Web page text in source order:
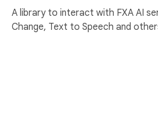
A library to interact with FXA AI
Change, Text to Speech and